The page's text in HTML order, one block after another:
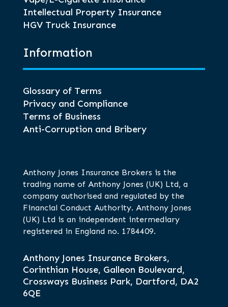
Intellectual Property Insurance
HGV Truck Insurance
Information
Glossary of Terms
Privacy and Compliance
Terms of Business
Anti-Corruption and Bribery
Anthony Jones Insurance Brokers is the
trading name of Anthony Jones (UK) Ltd, a
company authorised and regulated by the
Financial Conduct Authority. Anthony Jones
(UK) Ltd is an independent intermediary
registered in England no. 1784409.
Anthony Jones Insurance Brokers,
Corinthian House, Galleon Boulevard,
Crossways Business Park, Dartford, DA2
6QE